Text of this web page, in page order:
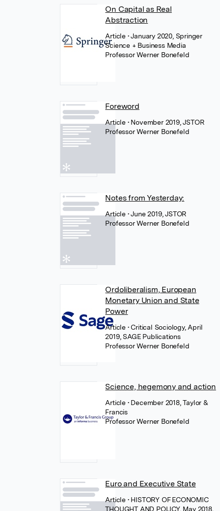
On Capital as Real
Abstraction
Article • January 2020, Springer
Science + Business Media
Professor Werner Bonefeld
Foreword
Article • November 2019, JSTOR
Professor Werner Bonefeld
Notes from Yesterday:
Article • June 2019, JSTOR
Professor Werner Bonefeld
Ordoliberalism, European
Monetary Union and State
Power
Article • Critical Sociology, April
2019, SAGE Publications
Professor Werner Bonefeld
Science, hegemony and action
Article • December 2018, Taylor &
Francis
Professor Werner Bonefeld
Euro and Executive State
Article • HISTORY OF ECONOMIC
THOUGHT AND POLICY, May 2018,